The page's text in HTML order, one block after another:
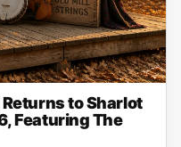
to Sharlot
Featuring The